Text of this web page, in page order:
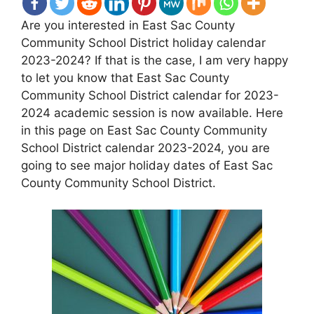
Are you interested in East Sac County
Community School District holiday calendar
2023-2024? If that is the case, I am very happy
to let you know that East Sac County
Community School District calendar for 2023-
2024 academic session is now available. Here
in this page on East Sac County Community
School District calendar 2023-2024, you are
going to see major holiday dates of East Sac
County Community School District.